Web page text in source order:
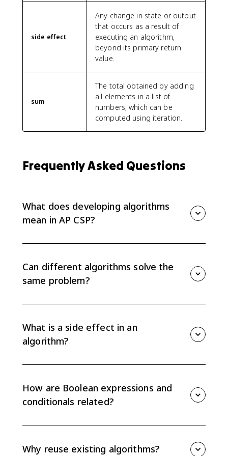
side effect
Any change in state or output
that occurs as a result of
executing an algorithm,
beyond its primary return
value.
sum
The total obtained by adding
all elements in a list of
numbers, which can be
computed using iteration.
Frequently Asked Questions
What does developing algorithms
mean in AP CSP?
that solve a problem. AP CSP focuses on whether
algorithms produce the same result or side effect.
Can different algorithms solve the
same problem?
trace the same inputs and check both the result and
any side effects.
What is a side effect in an
algorithm?
output. Two algorithms may return the same result
but still differ if their side effects are not the same.
How are Boolean expressions and
conditionals related?
can be rewritten as conditionals. Equivalent versions
must behave the same for every possible input.
Why reuse existing algorithms?